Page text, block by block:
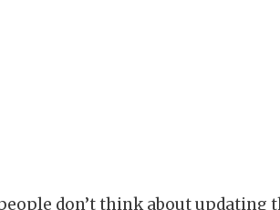
don’t think about updating